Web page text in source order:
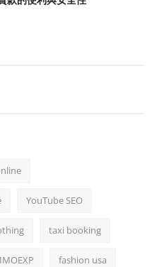
YouTube SEO
taxi booking
fashion usa